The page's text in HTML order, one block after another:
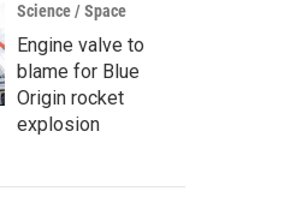
Science / Space
Engine valve to
blame for Blue
Origin rocket
explosion